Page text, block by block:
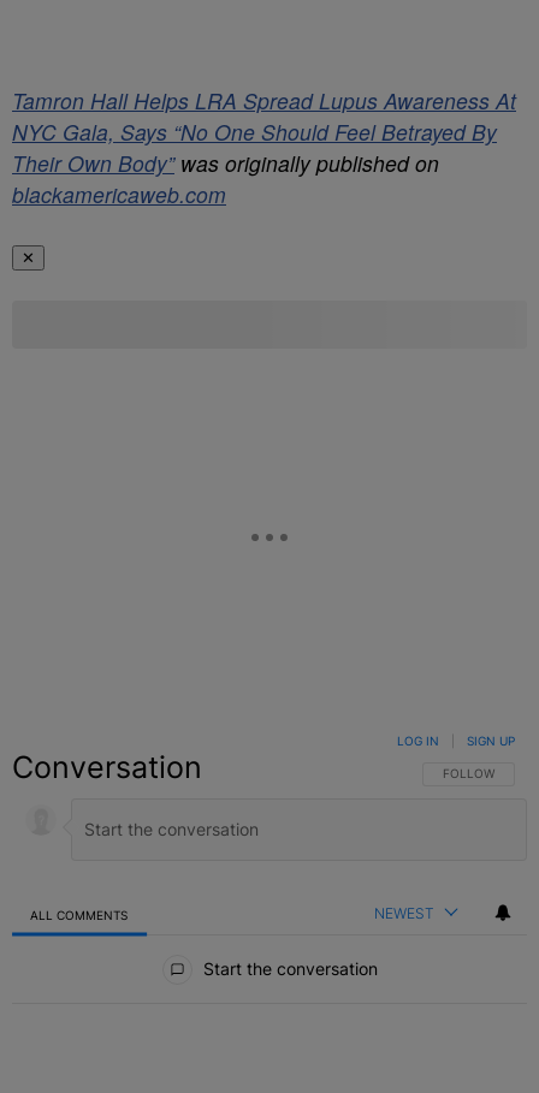
Tamron Hall Helps LRA Spread Lupus Awareness At
NYC Gala, Says “No One Should Feel Betrayed By
Their Own Body”was originally published on
blackamericaweb.com
✕
Conversation FOLLOW THIS
FOLLOW
LOG IN SIGN UP
ALL COMMENTS NEWEST
Start the conversation